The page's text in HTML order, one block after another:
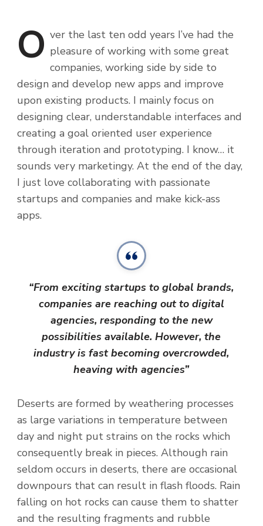
O ver the last ten odd years I’ve had the
pleasure of working with some great
companies, working side by side to
design and develop new apps and improve
upon existing products. I mainly focus on
designing clear, understandable interfaces and
creating a goal oriented user experience
through iteration and prototyping. I know… it
sounds very marketingy. At the end of the day,
I just love collaborating with passionate
startups and companies and make kick-ass
apps.
“From exciting startups to global brands,
companies are reaching out to digital
agencies, responding to the new
possibilities available. However, the
industry is fast becoming overcrowded,
heaving with agencies”
Deserts are formed by weathering processes
as large variations in temperature between
day and night put strains on the rocks which
consequently break in pieces. Although rain
seldom occurs in deserts, there are occasional
downpours that can result in flash floods. Rain
falling on hot rocks can cause them to shatter
and the resulting fragments and rubble